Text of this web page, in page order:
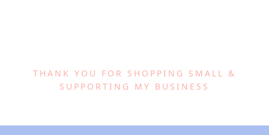
THANK YOU FOR SHOPPING SMALL &
SUPPORTING MY BUSINESS